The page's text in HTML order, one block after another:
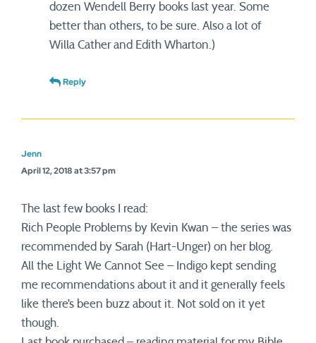
dozen Wendell Berry books last year. Some
better than others, to be sure. Also a lot of
Willa Cather and Edith Wharton.)
Reply
Jenn
April 12, 2018 at 3:57 pm
The last few books I read:
Rich People Problems by Kevin Kwan – the series was
recommended by Sarah (Hart-Unger) on her blog.
All the Light We Cannot See – Indigo kept sending
me recommendations about it and it generally feels
like there’s been buzz about it. Not sold on it yet
though.